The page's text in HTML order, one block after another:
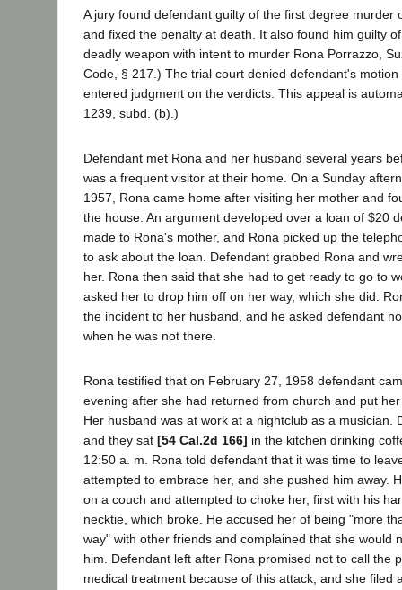
A jury found defendant guilty of the first degree murder
and fixed the penalty at death. It also found him guilty
deadly weapon with intent to murder Rona Porrazzo,
Code, § 217.) The trial court denied defendant's
entered judgment on the verdicts. This appeal is
1239, subd. (b).)
Defendant met Rona and her husband several years
was a frequent visitor at their home. On a Sunday
1957, Rona came home after visiting her mother and
the house. An argument developed over a loan of $20
made to Rona's mother, and Rona picked up the
to ask about the loan. Defendant grabbed Rona and
her. Rona then said that she had to get ready to go to
asked her to drop him off on her way, which she did.
the incident to her husband, and he asked defendant
when he was not there.
Rona testified that on February 27, 1958 defendant
evening after she had returned from church and put
Her husband was at work at a nightclub as a musician.
and they sat [54 Cal.2d 166] in the kitchen drinking
12:50 a. m. Rona told defendant that it was time to
attempted to embrace her, and she pushed him away.
on a couch and attempted to choke her, first with his
necktie, which broke. He accused her of being "more
way" with other friends and complained that she would
him. Defendant left after Rona promised not to call the
medical treatment because of this attack, and she filed